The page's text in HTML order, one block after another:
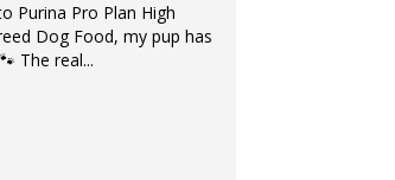
Purina Pro Plan High
Dog Food, my pup has
The real...